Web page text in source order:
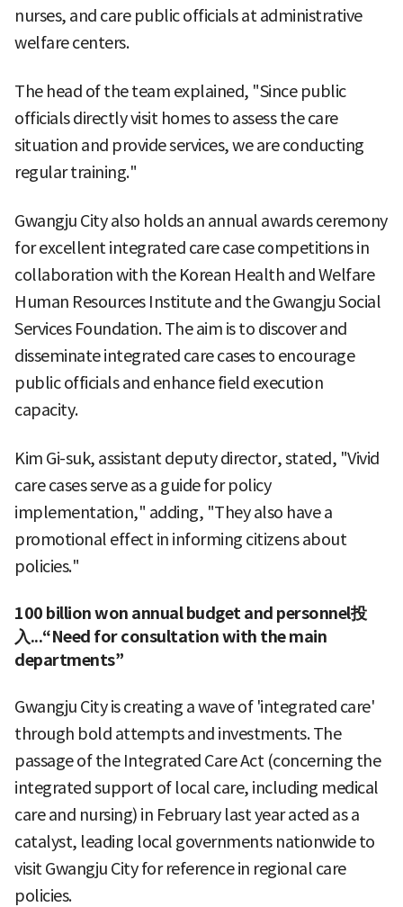
nurses, and care public officials at administrative
welfare centers.
The head of the team explained, "Since public
officials directly visit homes to assess the care
situation and provide services, we are conducting
regular training."
Gwangju City also holds an annual awards ceremony
for excellent integrated care case competitions in
collaboration with the Korean Health and Welfare
Human Resources Institute and the Gwangju Social
Services Foundation. The aim is to discover and
disseminate integrated care cases to encourage
public officials and enhance field execution
capacity.
Kim Gi-suk, assistant deputy director, stated, "Vivid
care cases serve as a guide for policy
implementation," adding, "They also have a
promotional effect in informing citizens about
policies."
100 billion won annual budget and personnel投
入...“Need for consultation with the main
departments”
Gwangju City is creating a wave of 'integrated care'
through bold attempts and investments. The
passage of the Integrated Care Act (concerning the
integrated support of local care, including medical
care and nursing) in February last year acted as a
catalyst, leading local governments nationwide to
visit Gwangju City for reference in regional care
policies.